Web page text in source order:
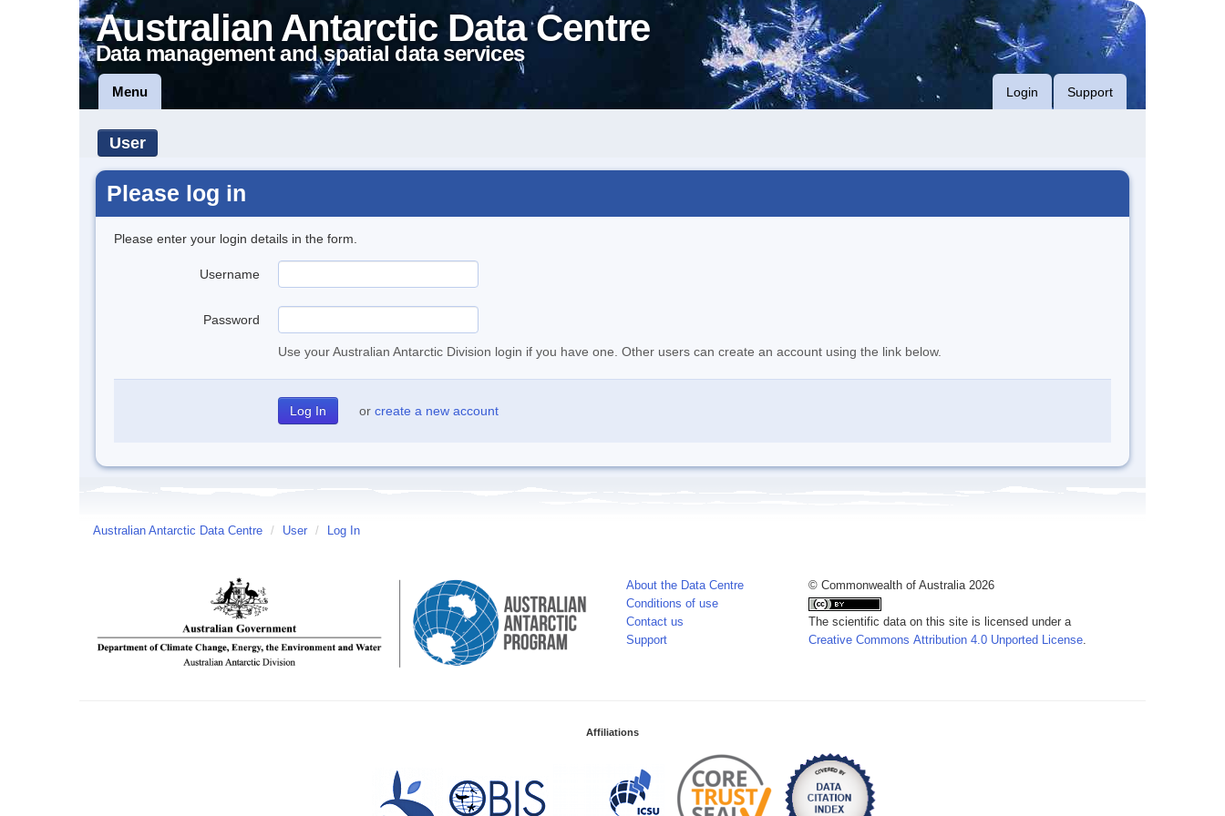
Australian Antarctic Data Centre
Data management and spatial data services
Menu Login Support
User
Please log in
Please enter your login details in the form.
Username
Password
Use your Australian Antarctic Division login if you have one. Other users can create an account using the link below.
or create a new account
Australian Antarctic Data Centre / User / Log In
About the Data Centre
Conditions of use
Contact us
Support
© Commonwealth of Australia 2026
The scientific data on this site is licensed under a
Creative Commons Attribution 4.0 Unported License.
Affiliations